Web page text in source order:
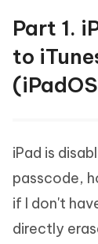
Part 1.
to
iPad is
passcode,
if I don't
directly